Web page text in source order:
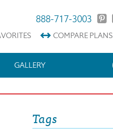
888-717-3003
COMPAREPLANS
GALLERY
Tags